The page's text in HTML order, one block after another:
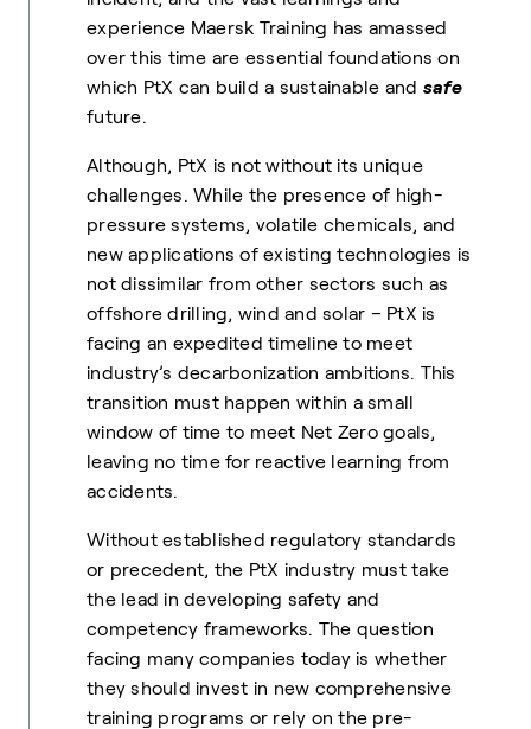
experience Maersk Training has amassed
over this time are essential foundations on
which PtX can build a sustainable and safe
future.
Although, PtX is not without its unique
challenges. While the presence of high-
pressure systems, volatile chemicals, and
new applications of existing technologies is
not dissimilar from other sectors such as
offshore drilling, wind and solar – PtX is
facing an expedited timeline to meet
industry’s decarbonization ambitions. This
transition must happen within a small
window of time to meet Net Zero goals,
leaving no time for reactive learning from
accidents.
Without established regulatory standards
or precedent, the PtX industry must take
the lead in developing safety and
competency frameworks. The question
facing many companies today is whether
they should invest in new comprehensive
training programs or rely on the pre-